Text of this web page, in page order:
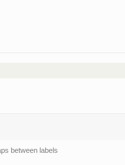
between labels